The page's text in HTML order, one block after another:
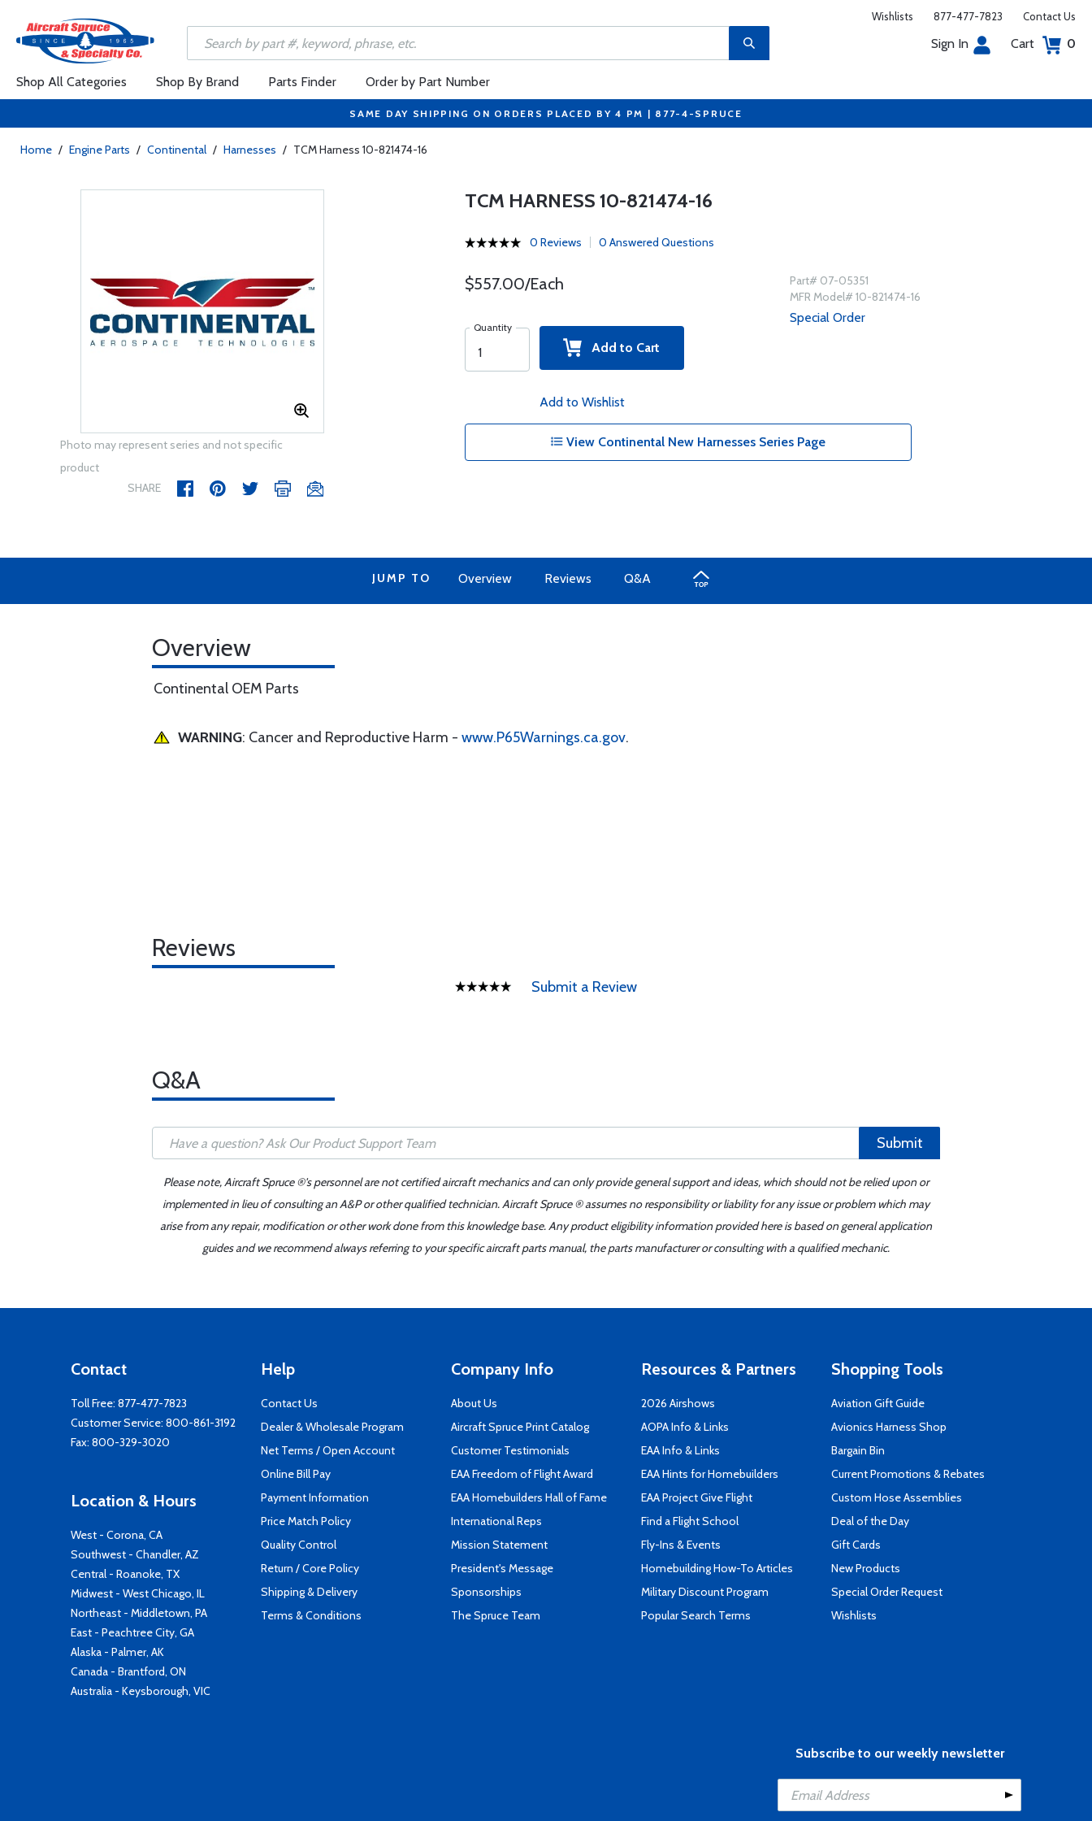
Wishlists 877-477-7823 Contact Us
Sign In Cart 0
Shop All Categories Shop By Brand Parts Finder Order by Part Number
SAME DAY SHIPPING ON ORDERS PLACED BY 4 PM | 877-4-SPRUCE
Home / Engine Parts / Continental / Harnesses / TCM Harness 10-821474-16
Photo may represent series and not specific
product
SHARE
TCM HARNESS 10-821474-16
0 Reviews 0 Answered Questions
$557.00/Each
Quantity
Add to Cart
Add to Wishlist
Part# 07-05351
MFR Model# 10-821474-16
Special Order
View Continental New Harnesses Series Page
JUMP TO Overview Reviews Q&A
Overview
Continental OEM Parts
WARNING: Cancer and Reproductive Harm - www.P65Warnings.ca.gov.
Reviews
Submit a Review
Q&A
Submit
Please note, Aircraft Spruce ®'s personnel are not certified aircraft mechanics and can only provide general support and ideas, which should not be relied upon or
implemented in lieu of consulting an A&P or other qualified technician. Aircraft Spruce ® assumes no responsibility or liability for any issue or problem which may
arise from any repair, modification or other work done from this knowledge base. Any product eligibility information provided here is based on general application
guides and we recommend always referring to your specific aircraft parts manual, the parts manufacturer or consulting with a qualified mechanic.
Contact
Toll Free: 877-477-7823
Customer Service: 800-861-3192
Fax: 800-329-3020
Location & Hours
West - Corona, CA
Southwest - Chandler, AZ
Central - Roanoke, TX
Midwest - West Chicago, IL
Northeast - Middletown, PA
East - Peachtree City, GA
Alaska - Palmer, AK
Canada - Brantford, ON
Australia - Keysborough, VIC
Help
Contact Us
Dealer & Wholesale Program
Net Terms / Open Account
Online Bill Pay
Payment Information
Price Match Policy
Quality Control
Return / Core Policy
Shipping & Delivery
Terms & Conditions
Company Info
About Us
Aircraft Spruce Print Catalog
Customer Testimonials
EAA Freedom of Flight Award
EAA Homebuilders Hall of Fame
International Reps
Mission Statement
President's Message
Sponsorships
The Spruce Team
Resources & Partners
2026 Airshows
AOPA Info & Links
EAA Info & Links
EAA Hints for Homebuilders
EAA Project Give Flight
Find a Flight School
Fly-Ins & Events
Homebuilding How-To Articles
Military Discount Program
Popular Search Terms
Shopping Tools
Aviation Gift Guide
Avionics Harness Shop
Bargain Bin
Current Promotions & Rebates
Custom Hose Assemblies
Deal of the Day
Gift Cards
New Products
Special Order Request
Wishlists
Subscribe to our weekly newsletter